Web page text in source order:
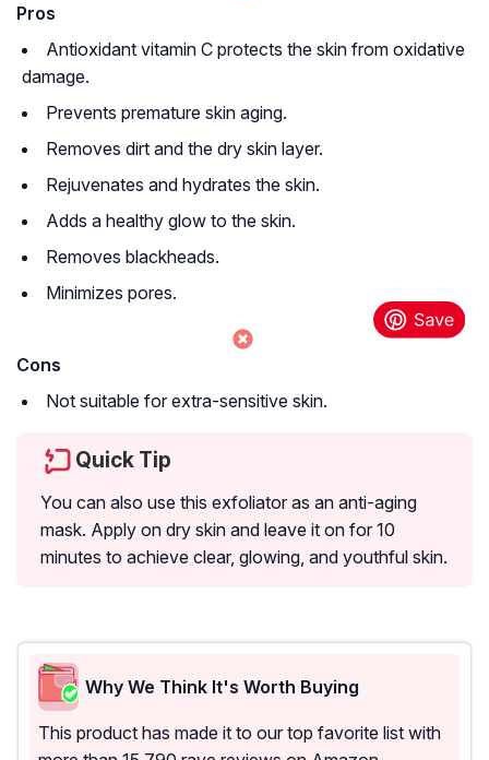
Pros
Antioxidant vitamin C protects the skin from oxidative
damage.
Prevents premature skin aging.
Removes dirt and the dry skin layer.
Rejuvenates and hydrates the skin.
Adds a healthy glow to the skin.
Removes blackheads.
Minimizes pores.
Cons
Not suitable for extra-sensitive skin.
Quick Tip
You can also use this exfoliator as an anti-aging
mask. Apply on dry skin and leave it on for 10
minutes to achieve clear, glowing, and youthful skin.
Why We Think It's Worth Buying
This product has made it to our top favorite list with